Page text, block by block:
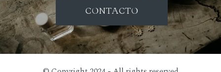
CONTACTO